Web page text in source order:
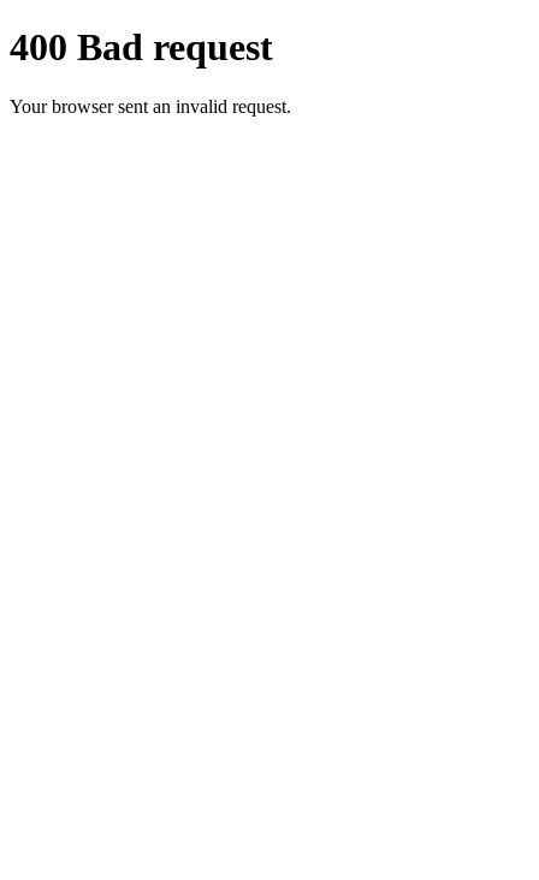
400 Bad request
Your browser sent an invalid request.